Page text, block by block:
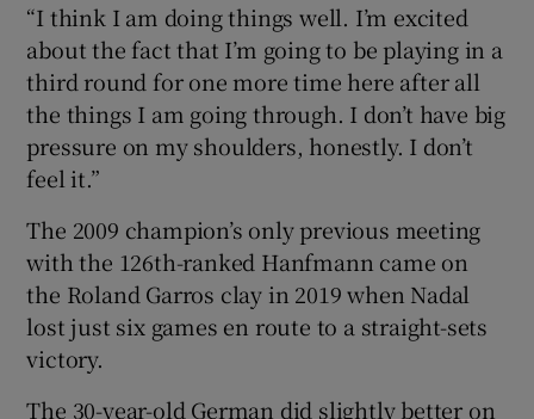
“I think I am doing things well. I’m excited
about the fact that I’m going to be playing in a
third round for one more time here after all
the things I am going through. I don’t have big
pressure on my shoulders, honestly. I don’t
feel it.”
The 2009 champion’s only previous meeting
with the 126th-ranked Hanfmann came on
the Roland Garros clay in 2019 when Nadal
lost just six games en route to a straight-sets
victory.
The 30-year-old German did slightly better on